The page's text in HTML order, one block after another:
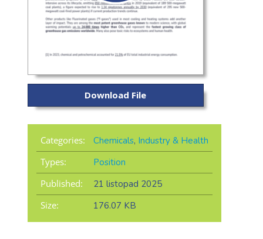
Download File
Categories: Chemicals, Industry & Health
Types:
Position
Published:
21 listopad 2025
Size:
176.07 KB